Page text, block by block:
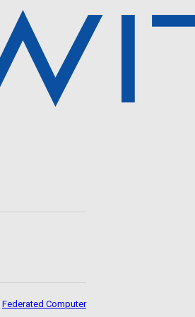
Federated Computer